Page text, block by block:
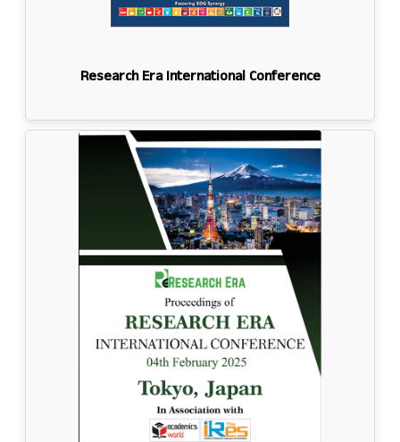
Research Era International Conference